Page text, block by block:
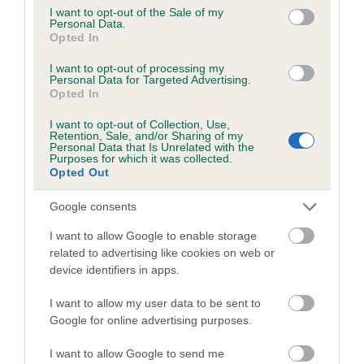
consent section.
I want to opt-out of the Sale of my
Personal Data.
Opted In
I want to opt-out of processing my
Personal Data for Targeted Advertising.
Opted In
I want to opt-out of Collection, Use,
Retention, Sale, and/or Sharing of my
Personal Data that Is Unrelated with the
Purposes for which it was collected.
Opted Out
Google consents
I want to allow Google to enable storage
related to advertising like cookies on web or
device identifiers in apps.
I want to allow my user data to be sent to
Google for online advertising purposes.
I want to allow Google to send me
Coefficient of Inbreeding (CoI)
Inbreeding coefficient for MYRTLEDASH
JARVIS is 8.5%
27 generations available of which 9 are complete
COI Description
Estimated Breeding Values (EBVs)
Our estimated breeding values (EBVs) predict whether a dog
is more or less likely to have, and pass on genes, related to
hip/elbow dysplasia. EBVs link the information about dog's
family with data from the BVA/KC health schemes.They tell